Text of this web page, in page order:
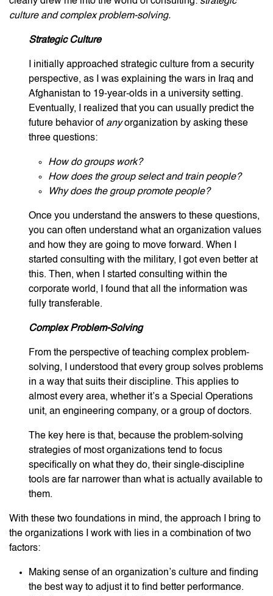
culture and complex problem-solving.
Strategic Culture
I initially approached strategic culture from a security
perspective, as I was explaining the wars in Iraq and
Afghanistan to 19-year-olds in a university setting.
Eventually, I realized that you can usually predict the
future behavior of anyorganization by asking these
three questions:
How do groups work?
How does the group select and train people?
Why does the group promote people?
Once you understand the answers to these questions,
you can often understand what an organization values
and how they are going to move forward. When I
started consulting with the military, I got even better at
this. Then, when I started consulting within the
corporate world, I found that all the information was
fully transferable.
Complex Problem-Solving
From the perspective of teaching complex problem-
solving, I understood that every group solves problems
in a way that suits their discipline. This applies to
almost every area, whether it’s a Special Operations
unit, an engineering company, or a group of doctors.
The key here is that, because the problem-solving
strategies of most organizations tend to focus
specifically on what they do, their single-discipline
tools are far narrower than what is actually available to
them.
With these two foundations in mind, the approach I bring to
the organizations I work with lies in a combination of two
factors:
Making sense of an organization’s culture and finding
the best way to adjust it to find better performance.